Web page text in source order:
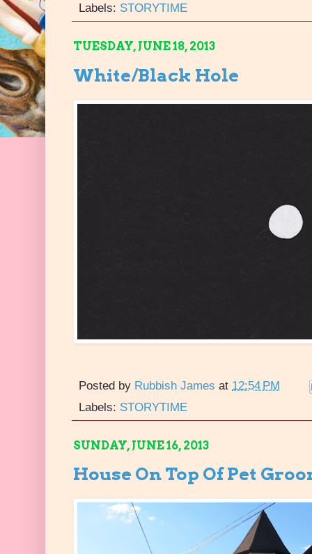
Labels: STORYTIME
TUESDAY, JUNE 18, 2013
White/Black Hole
Posted by Rubbish James at 12:54 PM
Labels: STORYTIME
SUNDAY, JUNE 16, 2013
House On Top Of Pet